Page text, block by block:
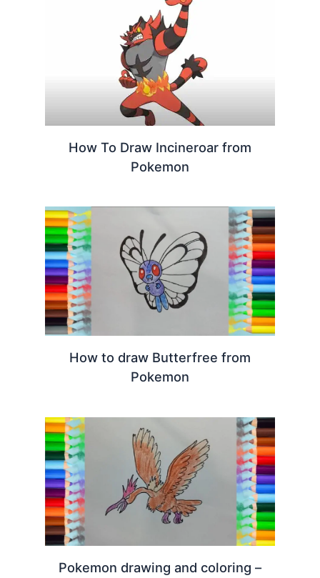
How To Draw Incineroar from
Pokemon
How to draw Butterfree from
Pokemon
Pokemon drawing and coloring –